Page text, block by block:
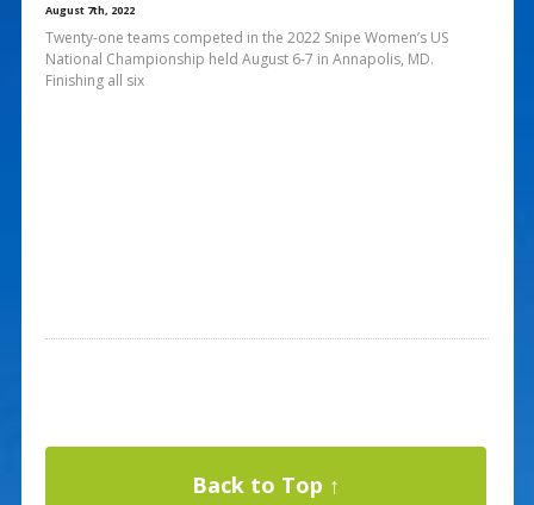
August 7th, 2022
Twenty-one teams competed in the 2022 Snipe Women’s US
National Championship held August 6-7 in Annapolis, MD.
Finishing all six
Back to Top ↑